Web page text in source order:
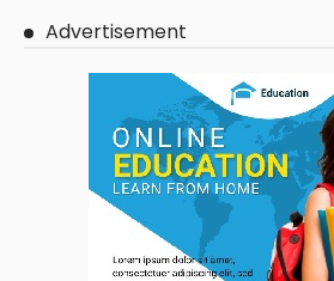
Advertisement